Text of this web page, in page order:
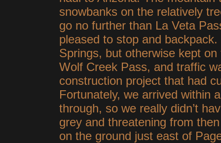
snowbanks on the relatively
go no further than La Veta
pleased to stop and
Springs, but otherwise kept
Wolf Creek Pass, and traffic
construction project that had
Fortunately, we arrived within
through, so we really didn’t
grey and threatening from
on the ground just east of